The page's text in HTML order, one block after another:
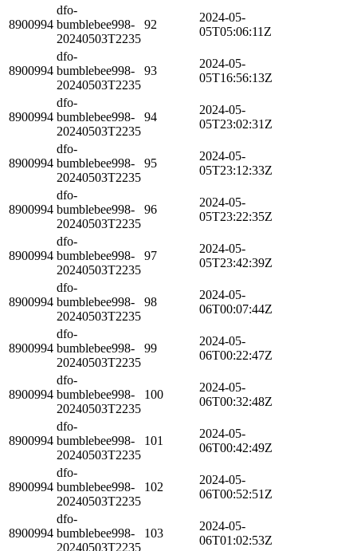
8900994
dfo-
bumblebee998-
20240503T2235
92
2024-05-
05T05:06:11Z
8900994
dfo-
bumblebee998-
20240503T2235
93
2024-05-
05T16:56:13Z
8900994
dfo-
bumblebee998-
20240503T2235
94
2024-05-
05T23:02:31Z
8900994
dfo-
bumblebee998-
20240503T2235
95
2024-05-
05T23:12:33Z
8900994
dfo-
bumblebee998-
20240503T2235
96
2024-05-
05T23:22:35Z
8900994
dfo-
bumblebee998-
20240503T2235
97
2024-05-
05T23:42:39Z
8900994
dfo-
bumblebee998-
20240503T2235
98
2024-05-
06T00:07:44Z
8900994
dfo-
bumblebee998-
20240503T2235
99
2024-05-
06T00:22:47Z
8900994
dfo-
bumblebee998-
20240503T2235
100
2024-05-
06T00:32:48Z
8900994
dfo-
bumblebee998-
20240503T2235
101
2024-05-
06T00:42:49Z
8900994
dfo-
bumblebee998-
20240503T2235
102
2024-05-
06T00:52:51Z
8900994
dfo-
bumblebee998-
20240503T2235
103
2024-05-
06T01:02:53Z